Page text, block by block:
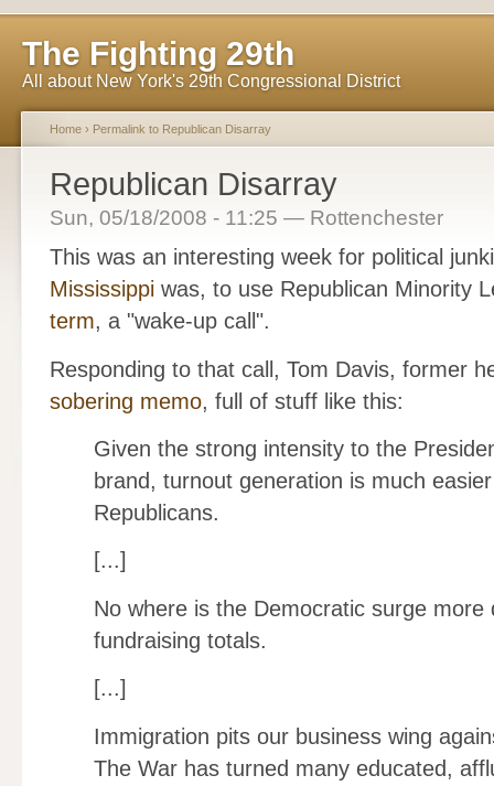
The Fighting 29th
All about New York's 29th Congressional District
Home › Permalink to Republican Disarray
Republican Disarray
Sun, 05/18/2008 - 11:25 — Rottenchester
This was an interesting week for political
Mississippi was, to use Republican Minority
term, a "wake-up call".
Responding to that call, Tom Davis, former
sobering memo, full of stuff like this:
Given the strong intensity to the
brand, turnout generation is much
Republicans.
[...]
No where is the Democratic surge
fundraising totals.
[...]
Immigration pits our business wing
The War has turned many educated,